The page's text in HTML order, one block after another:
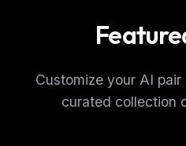
Customize your AI
curated collection